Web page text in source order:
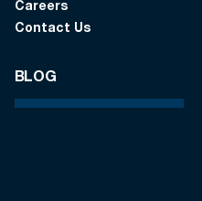
Careers
Contact Us
BLOG